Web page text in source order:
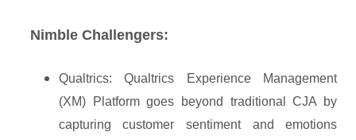
Nimble Challengers:
Qualtrics: Qualtrics Experience Management
(XM) Platform goes beyond traditional CJA by
capturing customer sentiment and emotions